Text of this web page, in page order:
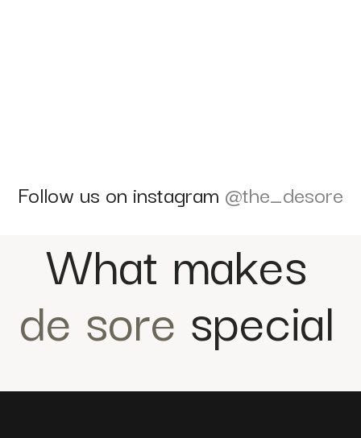
Follow us on instagram @the_desore
What makes
de sore special